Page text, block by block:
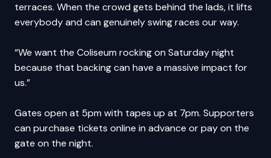
terraces. When the crowd gets behind the lads, it lifts
everybody and can genuinely swing races our way.
“We want the Coliseum rocking on Saturday night
because that backing can have a massive impact for
us.”
Gates open at 5pm with tapes up at 7pm. Supporters
can purchase tickets online in advance or pay on the
gate on the night.